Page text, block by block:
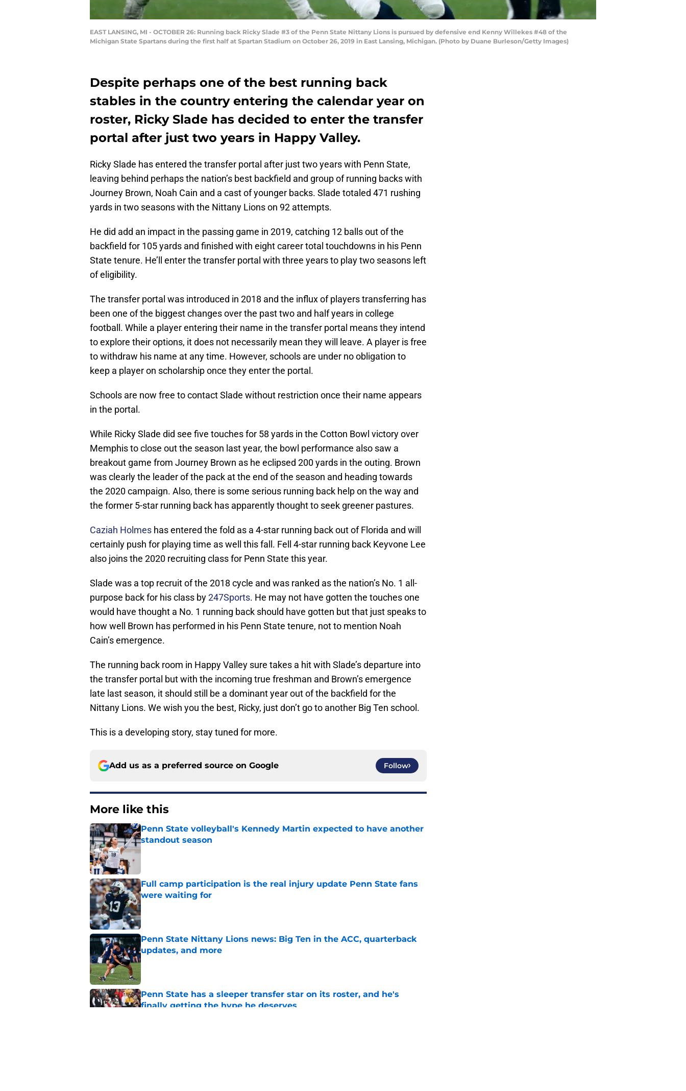
EAST LANSING, MI - OCTOBER 26: Running back Ricky Slade #3 of the Penn State Nittany Lions is pursued by defensive end Kenny Willekes #48 of the
Michigan State Spartans during the first half at Spartan Stadium on October 26, 2019 in East Lansing, Michigan. (Photo by Duane Burleson/Getty Images)
Despite perhaps one of the best running back
stables in the country entering the calendar year on
roster, Ricky Slade has decided to enter the transfer
portal after just two years in Happy Valley.
Ricky Slade has entered the transfer portal after just two years with Penn State,
leaving behind perhaps the nation’s best backfield and group of running backs with
Journey Brown, Noah Cain and a cast of younger backs. Slade totaled 471 rushing
yards in two seasons with the Nittany Lions on 92 attempts.
He did add an impact in the passing game in 2019, catching 12 balls out of the
backfield for 105 yards and finished with eight career total touchdowns in his Penn
State tenure. He’ll enter the transfer portal with three years to play two seasons left
of eligibility.
The transfer portal was introduced in 2018 and the influx of players transferring has
been one of the biggest changes over the past two and half years in college
football. While a player entering their name in the transfer portal means they intend
to explore their options, it does not necessarily mean they will leave. A player is free
to withdraw his name at any time. However, schools are under no obligation to
keep a player on scholarship once they enter the portal.
Schools are now free to contact Slade without restriction once their name appears
in the portal.
While Ricky Slade did see five touches for 58 yards in the Cotton Bowl victory over
Memphis to close out the season last year, the bowl performance also saw a
breakout game from Journey Brown as he eclipsed 200 yards in the outing. Brown
was clearly the leader of the pack at the end of the season and heading towards
the 2020 campaign. Also, there is some serious running back help on the way and
the former 5-star running back has apparently thought to seek greener pastures.
Caziah Holmes has entered the fold as a 4-star running back out of Florida and will
certainly push for playing time as well this fall. Fell 4-star running back Keyvone Lee
also joins the 2020 recruiting class for Penn State this year.
Slade was a top recruit of the 2018 cycle and was ranked as the nation’s No. 1 all-
purpose back for his class by247Sports. He may not have gotten the touches one
would have thought a No. 1 running back should have gotten but that just speaks to
how well Brown has performed in his Penn State tenure, not to mention Noah
Cain’s emergence.
The running back room in Happy Valley sure takes a hit with Slade’s departure into
the transfer portal but with the incoming true freshman and Brown’s emergence
late last season, it should still be a dominant year out of the backfield for the
Nittany Lions. We wish you the best, Ricky, just don’t go to another Big Ten school.
This is a developing story, stay tuned for more.
Add us as a preferred source on Google Follow
More like this
Penn State volleyball's Kennedy Martin expected to have another
standout season
Published by on Invalid Date
Full camp participation is the real injury update Penn State fans
were waiting for
Published by on Invalid Date
Penn State Nittany Lions news: Big Ten in the ACC, quarterback
updates, and more
Published by on Invalid Date
Penn State has a sleeper transfer star on its roster, and he's
finally getting the hype he deserves